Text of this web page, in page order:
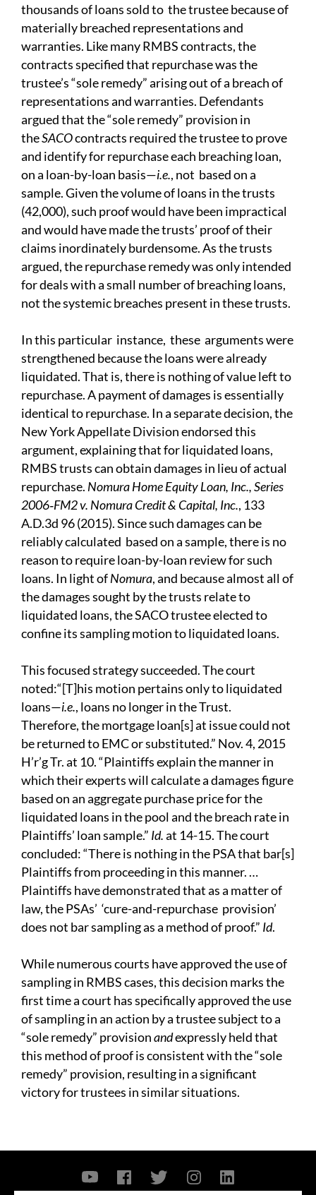
thousands of loans sold to the trustee because of
materially breached representations and
warranties. Like many RMBS contracts, the
contracts specified that repurchase was the
trustee’s “sole remedy” arising out of a breach of
representations and warranties. Defendants
argued that the “sole remedy” provision in
theSACOcontracts required the trustee to prove
and identify for repurchase each breaching loan,
on a loan-by-loan basis—i.e., not based on a
sample. Given the volume of loans in the trusts
(42,000), such proof would have been impractical
and would have made the trusts’ proof of their
claims inordinately burdensome. As the trusts
argued, the repurchase remedy was only intended
for deals with a small number of breaching loans,
not the systemic breaches present in these trusts.
In this particular instance, these arguments were
strengthened because the loans were already
liquidated.That is, there is nothing of value left to
repurchase. A payment of damages is essentially
identical to repurchase. In a separate decision, the
New York Appellate Division endorsed this
argument, explaining that for liquidated loans,
RMBS trusts can obtain damages in lieu of actual
repurchase. Nomura Home Equity Loan, Inc., Series
2006‑FM2 v. Nomura Credit & Capital, Inc., 133
A.D.3d 96 (2015). Since such damages can be
reliably calculated based on a sample, there is no
reason to require loan-by-loan review for such
loans. In light ofNomura, and because almost all of
the damages sought by the trusts relate to
liquidated loans, the SACO trustee elected to
confine its sampling motion to liquidated loans.
This focused strategy succeeded. The court
noted:“[T]his motion pertains only to liquidated
loans—i.e., loans no longer in the Trust.
Therefore, the mortgage loan[s] at issue could not
be returned to EMC or substituted.” Nov. 4, 2015
H’r’g Tr. at 10. “Plaintiffs explain the manner in
which their experts will calculate a damages figure
based on an aggregate purchase price for the
liquidated loans in the pool and the breach rate in
Plaintiffs’ loan sample.” Id.at 14-15.The court
concluded: “There is nothing in the PSAthat bar[s]
Plaintiffs from proceeding in this manner. …
Plaintiffs have demonstrated that as a matter of
law, the PSAs’ ‘cure-and-repurchase provision’
does not bar sampling as a method of proof.” Id.
While numerous courts have approved the use of
sampling in RMBS cases, this decision marks the
first time a court has specifically approved the use
of sampling in an action by a trustee subject to a
“sole remedy” provisionandexpressly held that
this method of proof is consistent with the “sole
remedy” provision, resulting in a significant
victory for trustees in similar situations.